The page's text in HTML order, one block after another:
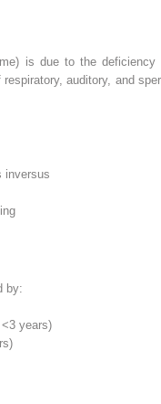
is due to the deficiency
auditory, and
inversus
by:
years)